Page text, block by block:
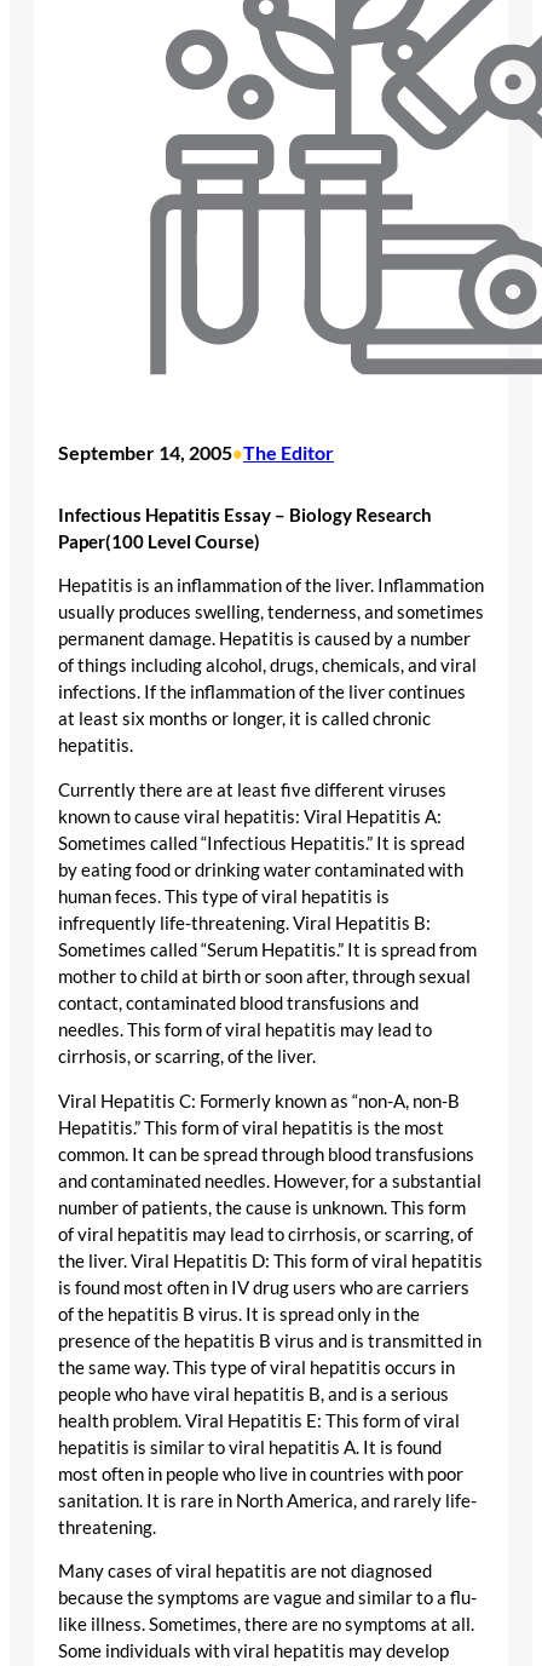
September 14, 2005•The Editor
Infectious Hepatitis Essay – Biology Research
Paper(100 Level Course)
Hepatitis is an inflammation of the liver. Inflammation
usually produces swelling, tenderness, and sometimes
permanent damage. Hepatitis is caused by a number
of things including alcohol, drugs, chemicals, and viral
infections. If the inflammation of the liver continues
at least six months or longer, it is called chronic
hepatitis.
Currently there are at least five different viruses
known to cause viral hepatitis: Viral Hepatitis A:
Sometimes called “Infectious Hepatitis.” It is spread
by eating food or drinking water contaminated with
human feces. This type of viral hepatitis is
infrequently life-threatening. Viral Hepatitis B:
Sometimes called “Serum Hepatitis.” It is spread from
mother to child at birth or soon after, through sexual
contact, contaminated blood transfusions and
needles. This form of viral hepatitis may lead to
cirrhosis, or scarring, of the liver.
Viral Hepatitis C: Formerly known as “non-A, non-B
Hepatitis.” This form of viral hepatitis is the most
common. It can be spread through blood transfusions
and contaminated needles. However, for a substantial
number of patients, the cause is unknown. This form
of viral hepatitis may lead to cirrhosis, or scarring, of
the liver. Viral Hepatitis D: This form of viral hepatitis
is found most often in IV drug users who are carriers
of the hepatitis B virus. It is spread only in the
presence of the hepatitis B virus and is transmitted in
the same way. This type of viral hepatitis occurs in
people who have viral hepatitis B, and is a serious
health problem. Viral Hepatitis E: This form of viral
hepatitis is similar to viral hepatitis A. It is found
most often in people who live in countries with poor
sanitation. It is rare in North America, and rarely life-
threatening.
Many cases of viral hepatitis are not diagnosed
because the symptoms are vague and similar to a flu-
like illness. Sometimes, there are no symptoms at all.
Some individuals with viral hepatitis may develop